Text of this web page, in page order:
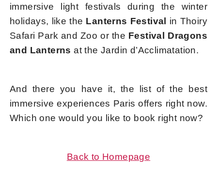
immersive light festivals during the winter
holidays, like the Lanterns Festival
in Thoiry
Safari Park and Zoo or the Festival Dragons
and Lanterns at the Jardin d’Acclimatation.
And there you have it, the list of the best
immersive experiences Paris offers right now.
Which one would you like to book right now?
Back to Homepage